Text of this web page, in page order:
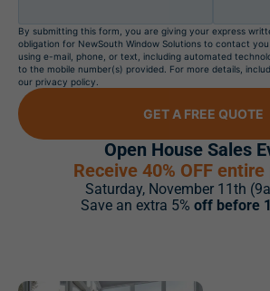
By submitting this form, you are giving your express
obligation for NewSouth Window Solutions to contact
using e-mail, phone, or text, including automated
to the mobile number(s) provided. For more details,
our privacy policy.
GET A FREE QUOTE
Open House Sales
Receive 40% OFF
Saturday, November 11th
Save an extra 5% off before